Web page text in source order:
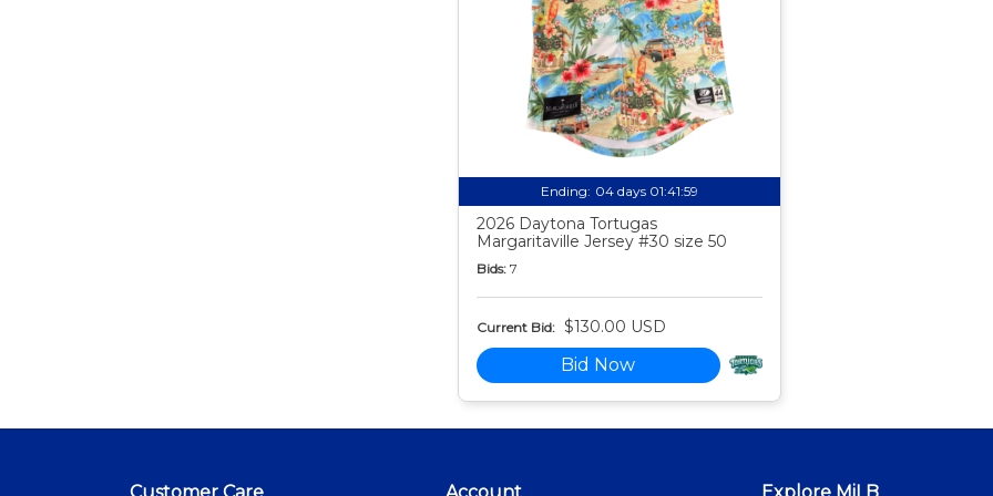
Ending: 04 days 01:41:58
2026 Daytona Tortugas
Margaritaville Jersey #30 size 50
Bids: 7
Current Bid: $130.00 USD
Bid Now